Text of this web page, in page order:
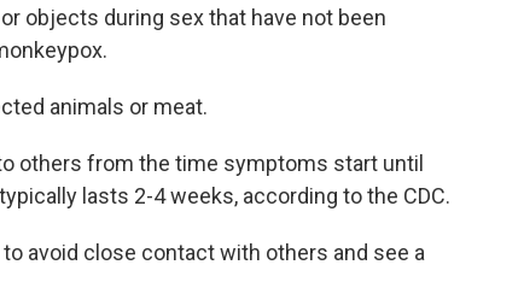
objects during sex that have not been
animals or meat.
others from the time symptoms start until
lasts 2-4 weeks, according to the CDC.
avoid close contact with others and see a